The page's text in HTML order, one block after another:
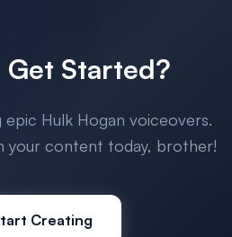
Get Started?
Hulk Hogan voiceovers.
your content today, brother!
Creating